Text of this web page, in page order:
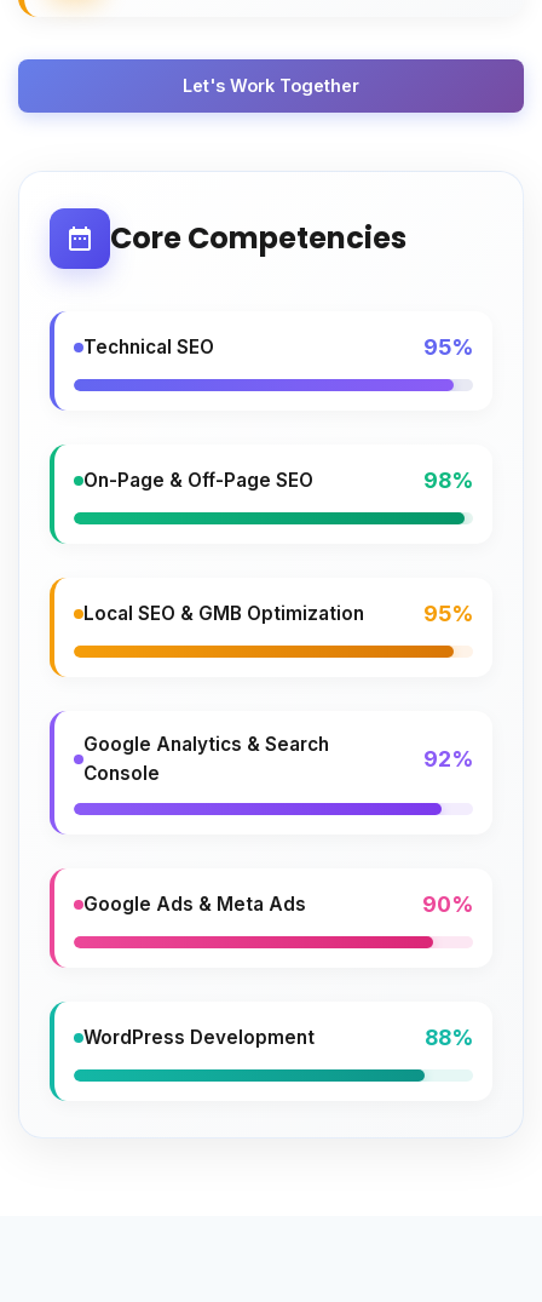
Let's Work Together
Core Competencies
Technical SEO 95%
On-Page & Off-Page SEO 98%
Local SEO & GMB Optimization 95%
Google Analytics & Search
Console
92%
Google Ads & Meta Ads 90%
WordPress Development 88%